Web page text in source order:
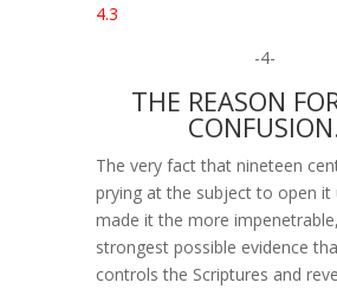
4.3
-4-
THE REASON
The very fact that nineteen
prying at the subject to open it
made it the more
strongest possible evidence
controls the Scriptures and